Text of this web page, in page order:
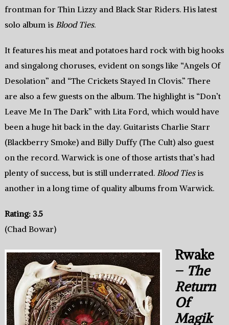
frontman for Thin Lizzy and Black Star Riders. His latest
solo album is Blood Ties.
It features his meat and potatoes hard rock with big hooks
and singalong choruses, evident on songs like “Angels Of
Desolation” and “The Crickets Stayed In Clovis.” There
are also a few guests on the album. The highlight is “Don’t
Leave Me In The Dark” with Lita Ford, which would have
been a huge hit back in the day. Guitarists Charlie Starr
(Blackberry Smoke) and Billy Duffy (The Cult) also guest
on the record. Warwick is one of those artists that’s had
plenty of success, but is still underrated. Blood Tiesis
another in a long time of quality albums from Warwick.
Rating: 3.5
(Chad Bowar)
Rwake
– The
Return
Of
Magik